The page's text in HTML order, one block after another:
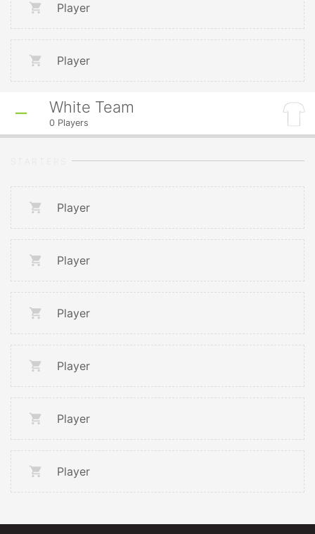
Player
Player
White Team
0 Players
Player
Player
Player
Player
Player
Player